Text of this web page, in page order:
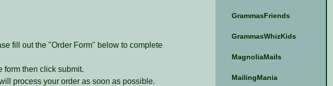
fill out the "Order Form" below to complete
form then click submit.
process your order as soon as possible.
GrammasFriends
GrammasWhizKids
MagnoliaMails
MailingMania